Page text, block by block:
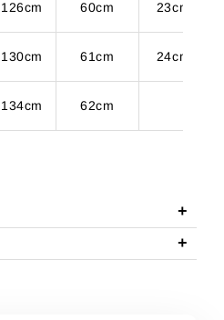
126cm 60cm 23cm
130cm 61cm 24cm
134cm 62cm